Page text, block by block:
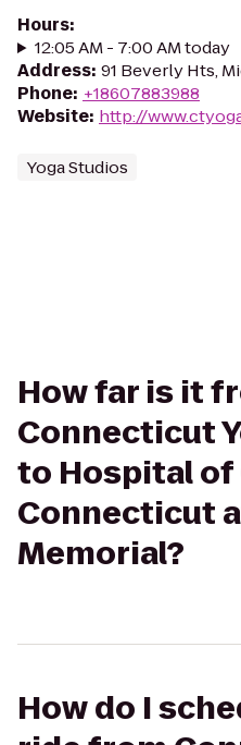
Hours:
12:05 AM - 7:00 AM today
Address: 91 Beverly Hts,
Phone: +18607883988
Website: http://
Yoga Studios
How far is it
Connecticut
to Hospital
Connecticut
Memorial?
How do I